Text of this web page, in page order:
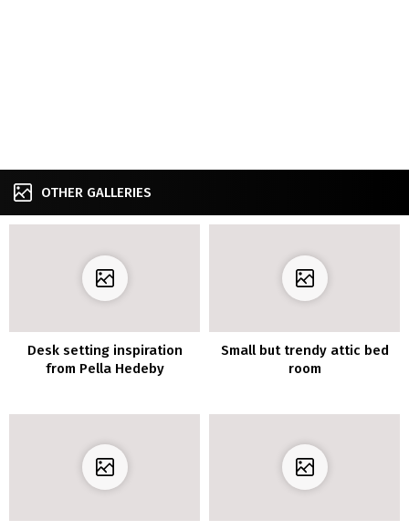
OTHER GALLERIES
Desk setting inspiration
from Pella Hedeby
Small but trendy attic bed
room